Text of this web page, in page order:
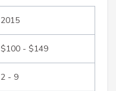
2015
$100 - $149
2 - 9